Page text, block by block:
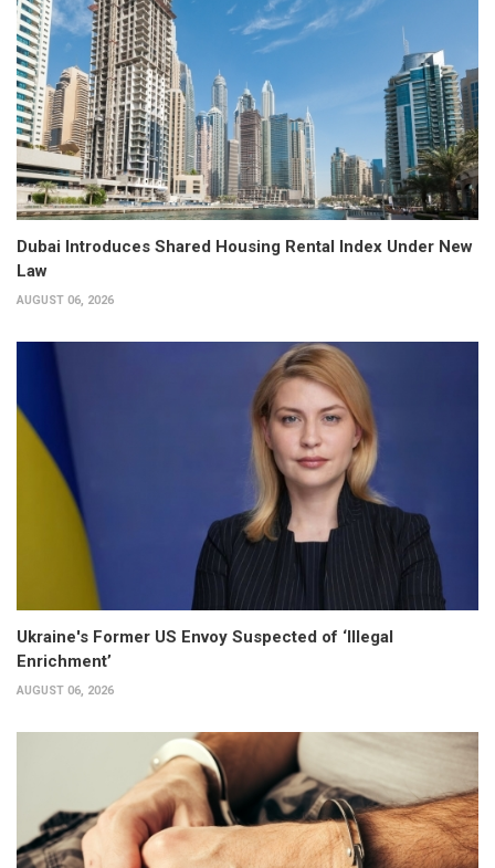
Dubai Introduces Shared Housing Rental Index Under New
Law
AUGUST 06, 2026
Ukraine's Former US Envoy Suspected of ‘Illegal
Enrichment’
AUGUST 06, 2026